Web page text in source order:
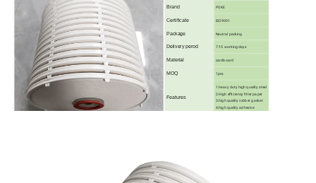
Brand POKE
Certificate ISO9001
Package Neutral packing
Delivery perod 7-15 working days
Material cardboard
MOQ 1pcs
Features
1.heavy duty high quality steel
2.High efficiency filter paper
3.high quality rubber gasket
4.high quality adhesive